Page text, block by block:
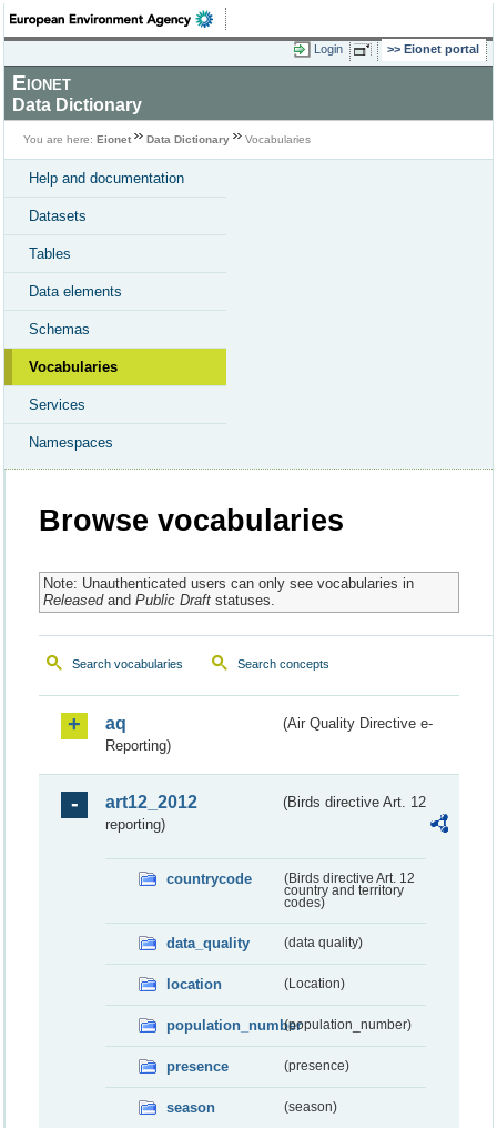
Login Eionet portal
Eionet
Data Dictionary
You are here: Eionet Data Dictionary Vocabularies
Help and documentation
Datasets
Tables
Data elements
Schemas
Vocabularies
Services
Namespaces
Browse vocabularies
Note: Unauthenticated users can only see vocabularies in
Releasedand Public Draftstatuses.
Search vocabularies Search concepts
aq
(Air Quality Directive e-
Reporting)
art12_2012
(Birds directive Art. 12
reporting)
countrycode
(Birds directive Art. 12
country and territory
codes)
data_quality (data quality)
location (Location)
population_number(population_number)
presence (presence)
season (season)